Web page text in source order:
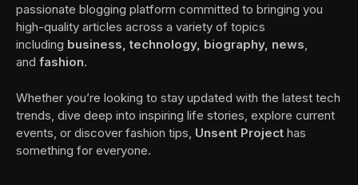
passionate blogging platform committed to bringing you
high-quality articles across a variety of topics
including business, technology, biography, news
and fashion.
Whether you’re looking to stay updated with the latest tech
trends, dive deep into inspiring life stories, explore current
events, or discover fashion tips, Unsent Project has
something for everyone.